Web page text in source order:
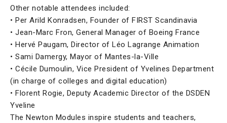
Other notable attendees included:
• Per Arild Konradsen, Founder of FIRST Scandinavia
• Jean-Marc Fron, General Manager of Boeing France
• Hervé Paugam, Director of Léo Lagrange Animation
• Sami Damergy, Mayor of Mantes-la-Ville
• Cécile Dumoulin, Vice President of Yvelines Department
(in charge of colleges and digital education)
• Florent Rogie, Deputy Academic Director of the DSDEN
Yveline
The Newton Modules inspire students and teachers,